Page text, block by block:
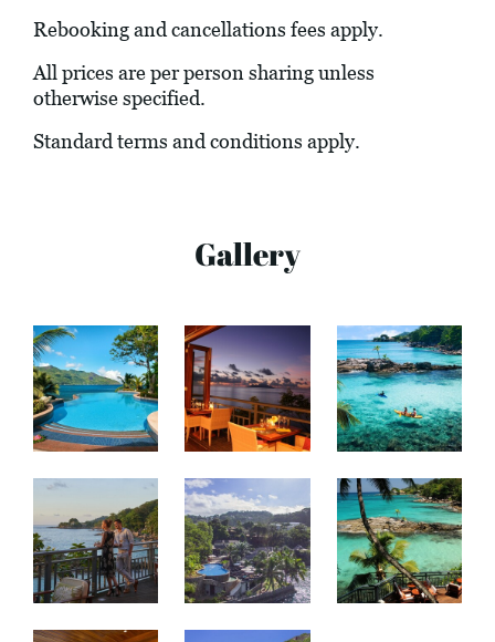
Rebooking and cancellations fees apply.
All prices are per person sharing unless
otherwise specified.
Standard terms and conditions apply.
Gallery